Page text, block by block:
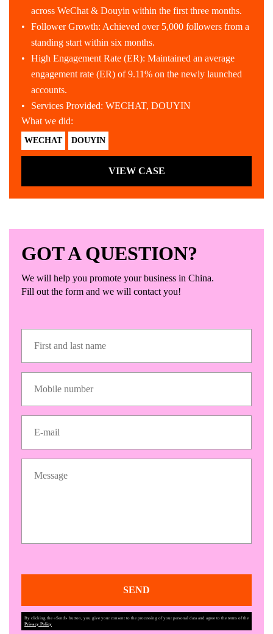
across WeChat & Douyin within the first three months.
Follower Growth: Achieved over 5,000 followers from a
standing start within six months.
High Engagement Rate (ER): Maintained an average
engagement rate (ER) of 9.11% on the newly launched
accounts.
Services Provided: WECHAT, DOUYIN
What we did:
WECHAT DOUYIN
VIEW CASE
GOT A QUESTION?
We will help you promote your business in China.
Fill out the form and we will contact you!
SEND
By clicking the «Send» button, you give your consent to the processing of your personal data and agree to the terms of the
Privacy Policy